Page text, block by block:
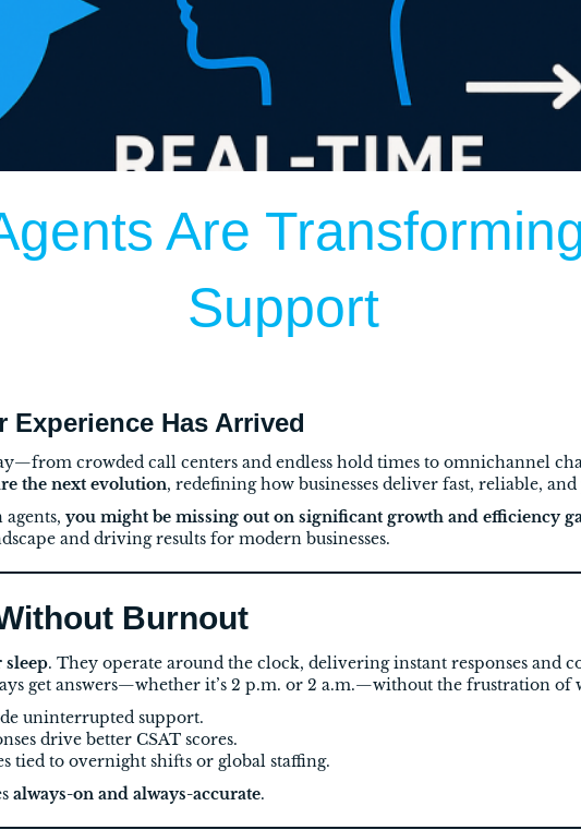
Are
Support
Experience Has Arrived
crowded call centers and endless hold times to omnichannel
the next evolution, redefining how businesses deliver fast, reliable,
you might be missing out on significant growth and efficiency
and driving results for modern businesses.
Burnout
sleep. They operate around the clock, delivering instant responses and
get answers—whether it’s 2 p.m. or 2 a.m.—without the frustration of
uninterrupted support.
drive better CSAT scores.
tied to overnight shifts or global staffing.
always-on and always-accurate.